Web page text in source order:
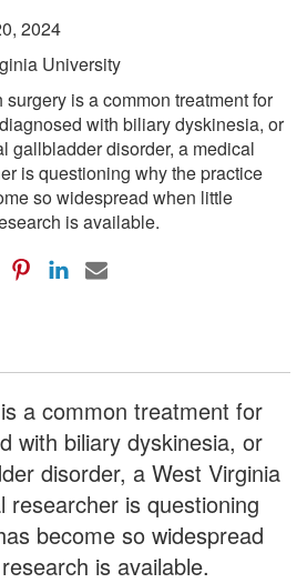
2024
University
surgery is a common treatment for
with biliary dyskinesia, or
gallbladder disorder, a medical
is questioning why the practice
so widespread when little
is available.
a common treatment for
with biliary dyskinesia, or
disorder, a West Virginia
researcher is questioning
become so widespread
is available.